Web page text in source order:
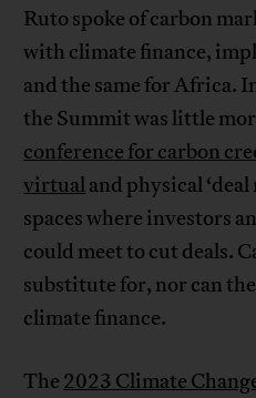
Ruto spoke of carbon
with climate finance,
and the same for Africa.
the Summit was little
conference for carbon
virtualand physical
spaces where investors
could meet to cut deals.
substitute for, nor can
climate finance.
The 2023 Climate